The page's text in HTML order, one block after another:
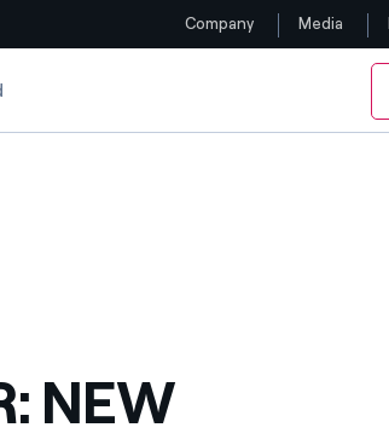
Follow us
Company Media
NEW